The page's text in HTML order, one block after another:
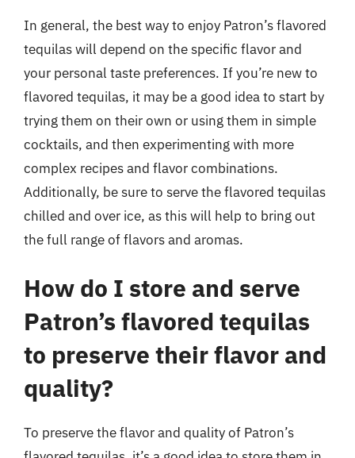
In general, the best way to enjoy Patron’s flavored
tequilas will depend on the specific flavor and
your personal taste preferences. If you’re new to
flavored tequilas, it may be a good idea to start by
trying them on their own or using them in simple
cocktails, and then experimenting with more
complex recipes and flavor combinations.
Additionally, be sure to serve the flavored tequilas
chilled and over ice, as this will help to bring out
the full range of flavors and aromas.
How do I store and serve
Patron’s flavored tequilas
to preserve their flavor and
quality?
To preserve the flavor and quality of Patron’s